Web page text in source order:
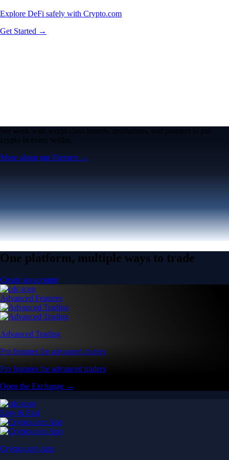
Explore DeFi safely with Crypto.com
Get Started →
We work with world-class brands, institutions, and partners to put
crypto in every wallet.
More about our Partners →
One platform, multiple ways to trade
Create an account
Advanced Features
Advanced Trading
Pro features for advanced traders
Pro features for advanced traders
Open the Exchange →
Easy & Fast
Crypto.com App